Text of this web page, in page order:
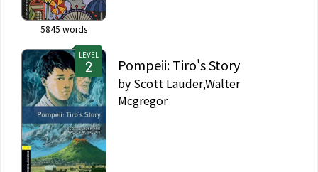
5845 words
LEVEL
Pompeii: Tiro's Story
by Scott Lauder,Walter
Mcgregor